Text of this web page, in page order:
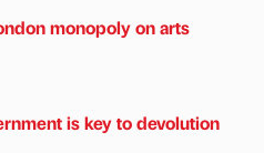
monopoly on arts
is key to devolution